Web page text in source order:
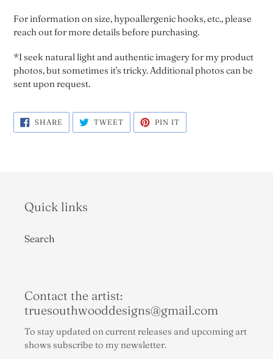
For information on size, hypoallergenic hooks, etc., please
reach out for more details before purchasing.
*I seek natural light and authentic imagery for my product
photos, but sometimes it's tricky. Additional photos can be
sent upon request.
SHARE SHARE
FACEBOOK
TWEETTWEET
TWITTER
PIN IT
PINTEREST
Quick links
Search
Contact the artist:
truesouthwooddesigns@gmail.com
To stay updated on current releases and upcoming art
shows subscribe to my newsletter.